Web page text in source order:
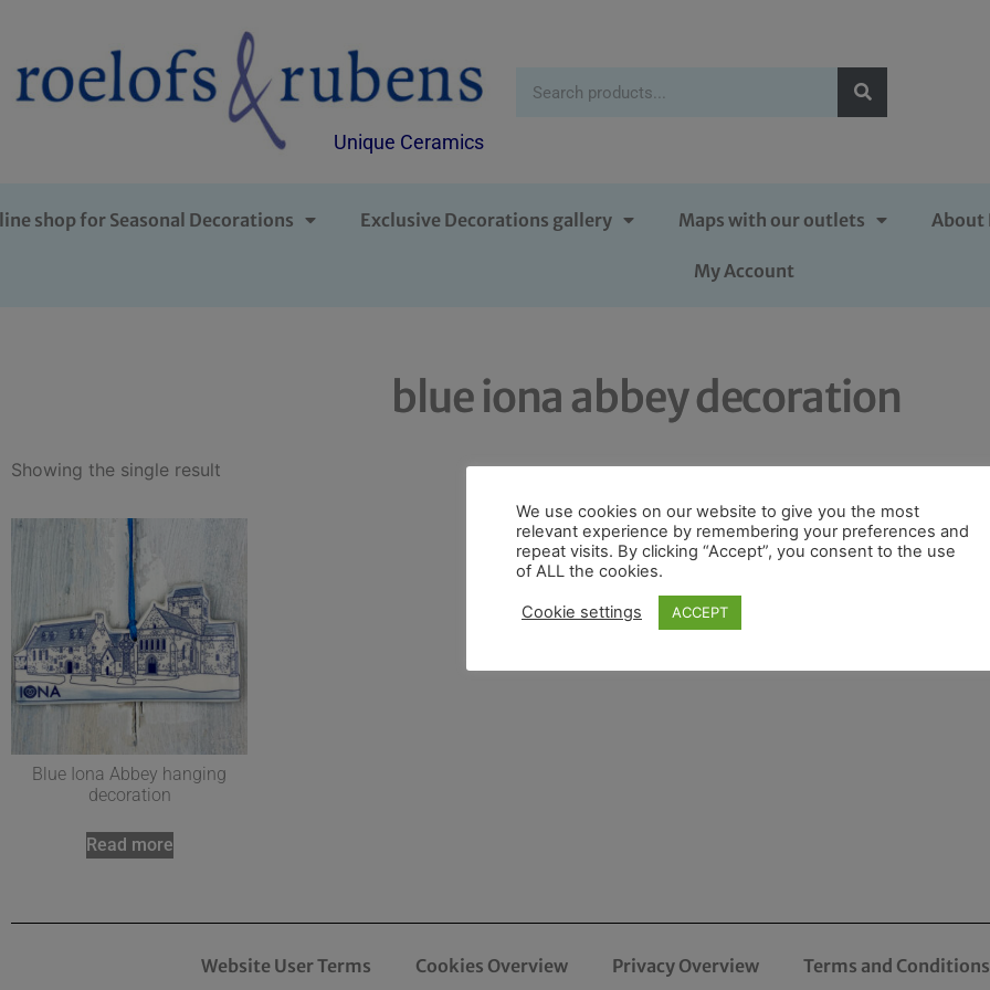
Unique Ceramics
shop for Seasonal Decorations Exclusive Decorations gallery Maps with our outlets About
My Account
blue iona abbey decoration
Showing the single result
Blue Iona Abbey hanging
decoration
Read more
Website User Terms Cookies Overview Privacy Overview Terms and
We use cookies on our website to give you the most
relevant experience by remembering your preferences and
repeat visits. By clicking “Accept”, you consent to the use
of ALL the cookies.
Cookie settings ACCEPT